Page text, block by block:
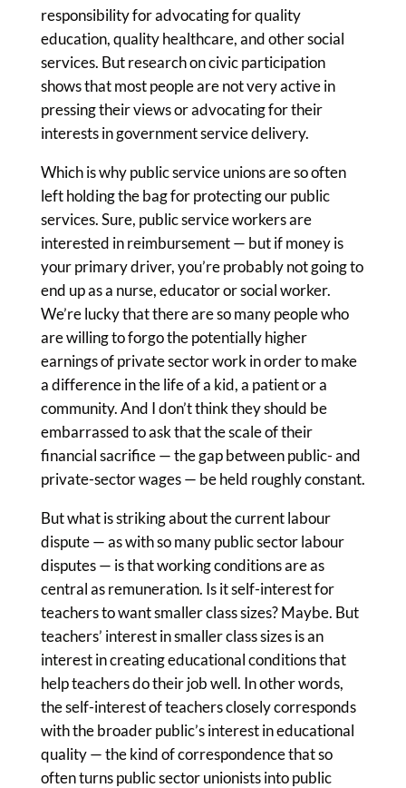
responsibility for advocating for quality
education, quality healthcare, and other social
services. But research on civic participation
shows that most people are not very active in
pressing their views or advocating for their
interests in government service delivery.
Which is why public service unions are so often
left holding the bag for protecting our public
services. Sure, public service workers are
interested in reimbursement — but if money is
your primary driver, you’re probably not going to
end up as a nurse, educator or social worker.
We’re lucky that there are so many people who
are willing to forgo the potentially higher
earnings of private sector work in order to make
a difference in the life of a kid, a patient or a
community. And I don’t think they should be
embarrassed to ask that the scale of their
financial sacrifice — the gap between public- and
private-sector wages — be held roughly constant.
But what is striking about the current labour
dispute — as with so many public sector labour
disputes — is that working conditions are as
central as remuneration. Is it self-interest for
teachers to want smaller class sizes? Maybe. But
teachers’ interest in smaller class sizes is an
interest in creating educational conditions that
help teachers do their job well. In other words,
the self-interest of teachers closely corresponds
with the broader public’s interest in educational
quality — the kind of correspondence that so
often turns public sector unionists into public